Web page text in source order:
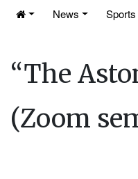
News Sports
“The
(Zoom